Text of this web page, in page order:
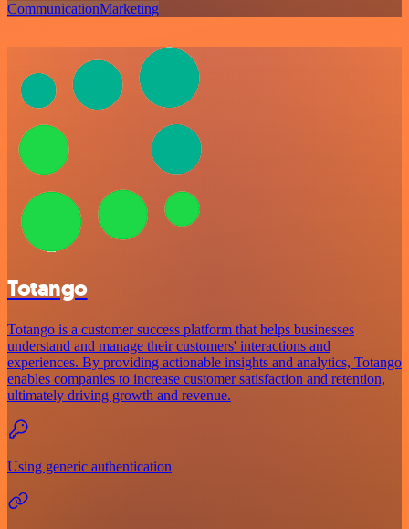
CommunicationMarketing
Totango
Totango is a customer success platform that helps businesses
understand and manage their customers' interactions and
experiences. By providing actionable insights and analytics, Totango
enables companies to increase customer satisfaction and retention,
ultimately driving growth and revenue.
Using generic authentication